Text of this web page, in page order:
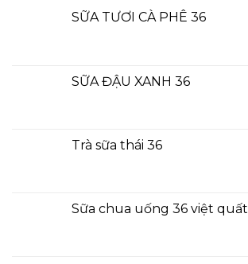
SỮA TƯƠI CÀ PHÊ 36
SỮA ĐẬU XANH 36
Trà sữa thái 36
Sữa chua uống 36 việt quất